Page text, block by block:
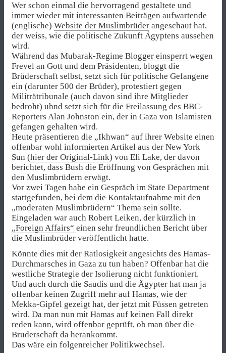
Wer schon einmal die hervorragend gestaltete und
immer wieder mit interessanten Beiträgen aufwartende
(englische) Website der Muslimbrüder angeschaut hat,
der weiss, wie die politische Zukunft Ägyptens aussehen
wird.
Während das Mubarak-Regime Blogger einsperrt wegen
Frevel an Gott und dem Präsidenten, bloggt die
Brüderschaft selbst, setzt sich für politische Gefangene
ein (darunter 500 der Brüder), protestiert gegen
Militrätribunale (auch davon sind ihre Mitglieder
bedroht) uhnd setzt sich für die Freilassung des BBC-
Reporters Alan Johnston ein, der in Gaza von Islamisten
gefangen gehalten wird.
Heute präsentieren die „Ikhwan“ auf ihrer Website einen
offenbar wohl informierten Artikel aus der New York
Sun (hier der Original-Link) von Eli Lake, der davon
berichtet, dass Bush die Eröffnung von Gesprächen mit
den Muslimbrüdern erwägt.
Vor zwei Tagen habe ein Gespräch im State Department
stattgefunden, bei dem die Kontaktaufnahme mit den
„moderaten Muslimbrüdern“ Thema sein sollte.
Eingeladen war auch Robert Leiken, der kürzlich in
„Foreign Affairs“ einen sehr freundlichen Bericht über
die Muslimbrüder veröffentlicht hatte.
Könnte dies mit der Ratlosigkeit angesichts des Hamas-
Durchmarsches in Gaza zu tun haben? Offenbar hat die
westliche Strategie der Isolierung nicht funktioniert.
Und auch durch die Saudis und die Ägypter hat man ja
offenbar keinen Zugriff mehr auf Hamas, wie der
Mekka-Gipfel gezeigt hat, der jetzt mit Füssen getreten
wird. Da man nun mit Hamas auf keinen Fall direkt
reden kann, wird offenbar geprüft, ob man über die
Bruderschaft da herankommt.
Das wäre ein folgenreicher Politikwechsel.